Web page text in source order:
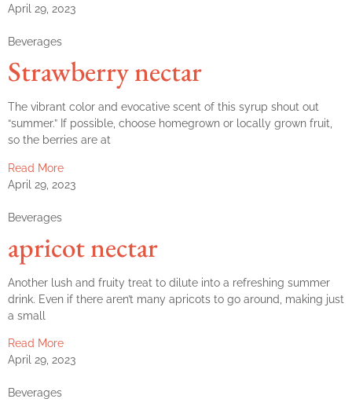
April 29, 2023
Beverages
Strawberry nectar
The vibrant color and evocative scent of this syrup shout out
“summer.” If possible, choose homegrown or locally grown fruit,
so the berries are at
Read More
April 29, 2023
Beverages
apricot nectar
Another lush and fruity treat to dilute into a refreshing summer
drink. Even if there aren’t many apricots to go around, making just
a small
Read More
April 29, 2023
Beverages